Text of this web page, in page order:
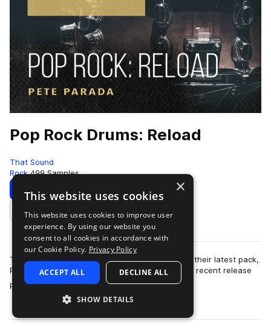
Pop Rock Drums: Reload
That Sound
Rock 499 Samples
Download Preview
Add to likes
That Sound has the volume turned up to 11 with their latest pack,
Pop Rock Drums: Reload. Following on from their recent release
Pop Rock Drums, this …
more
×
This website uses cookies
This website uses cookies to improve user
experience. By using our website you
consent to all cookies in accordance with
our Cookie Policy. Privacy Policy
ACCEPT ALL DECLINE ALL
SHOW DETAILS